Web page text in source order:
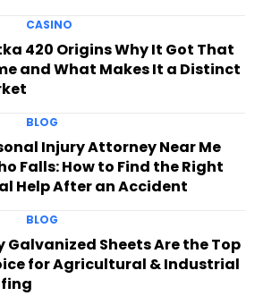
CASINO
420 Origins Why It Got That
and What Makes It a Distinct
BLOG
Injury Attorney Near Me
Falls: How to Find the Right
Help After an Accident
BLOG
Galvanized Sheets Are the Top
for Agricultural & Industrial